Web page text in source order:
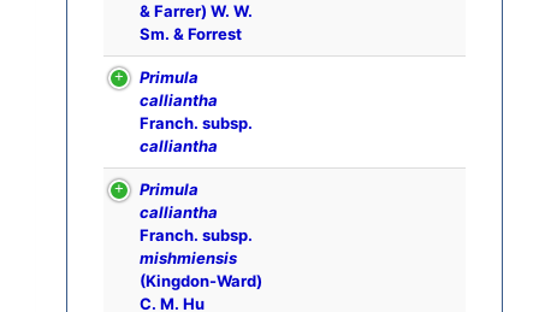
& Farrer) W. W.
Sm. & Forrest
Primula
calliantha
Franch. subsp.
calliantha
Primula
calliantha
Franch. subsp.
mishmiensis
(Kingdon-Ward)
C. M. Hu